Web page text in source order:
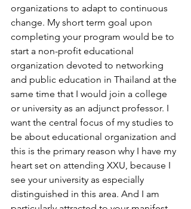
organizations to adapt to continuous
change. My short term goal upon
completing your program would be to
start a non-profit educational
organization devoted to networking
and public education in Thailand at the
same time that I would join a college
or university as an adjunct professor. I
want the central focus of my studies to
be about educational organization and
this is the primary reason why I have my
heart set on attending XXU, because I
see your university as especially
distinguished in this area. And I am